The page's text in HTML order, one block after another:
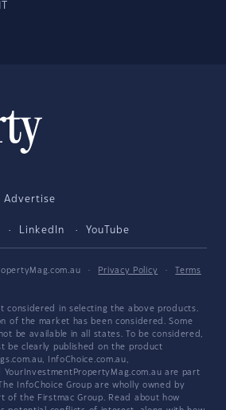
Advertise
LinkedIn YouTube
· Privacy Policy ·
Terms
considered in selecting the above products.
of the market has been considered. Some
be available in all states. To be considered,
be clearly published on the product
InfoChoice.com.au,
YourInvestmentPropertyMag.com.au are part
InfoChoice Group are wholly owned by
of the Firstmac Group. Read about how